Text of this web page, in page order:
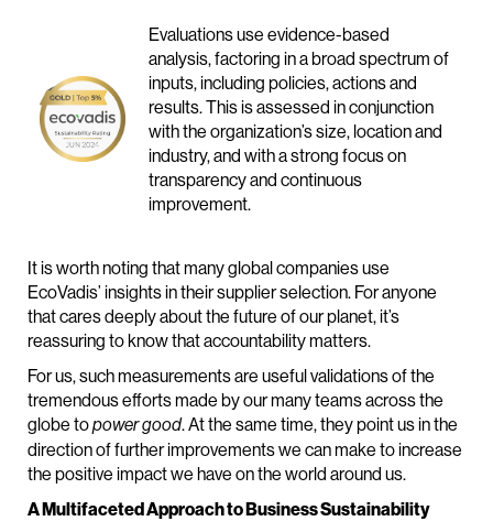
Evaluations use evidence-based
analysis, factoring in a broad spectrum of
inputs, including policies, actions and
results. This is assessed in conjunction
with the organization’s size, location and
industry, and with a strong focus on
transparency and continuous
improvement.
It is worth noting that many global companies use
EcoVadis’ insights in their supplier selection. For anyone
that cares deeply about the future of our planet, it’s
reassuring to know that accountability matters.
For us, such measurements are useful validations of the
tremendous efforts made by our many teams across the
globe topower good. At the same time, they point us in the
direction of further improvements we can make to increase
the positive impact we have on the world around us.
A Multifaceted Approach to Business Sustainability